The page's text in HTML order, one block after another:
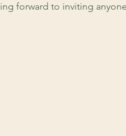
forward to inviting